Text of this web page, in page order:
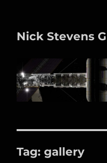
Nick Stevens
Tag:gallery